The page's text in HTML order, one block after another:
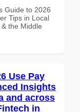
Guide to 2026
Tips in Local
the Middle
Use Pay
Insights
and across
in